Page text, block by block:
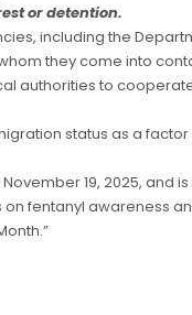
or detention.
including the
they come into
authorities to
status as a
19, 2025,
fentanyl awareness